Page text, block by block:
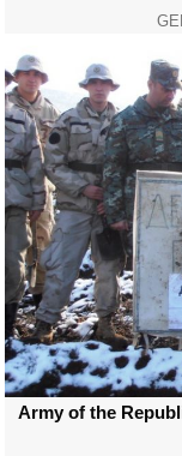
Army of the